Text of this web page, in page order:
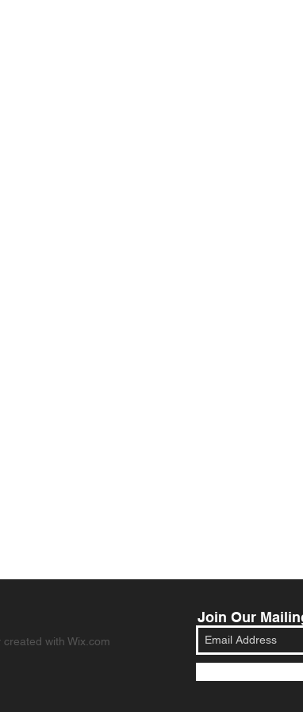
created with Wix.com
Join Our